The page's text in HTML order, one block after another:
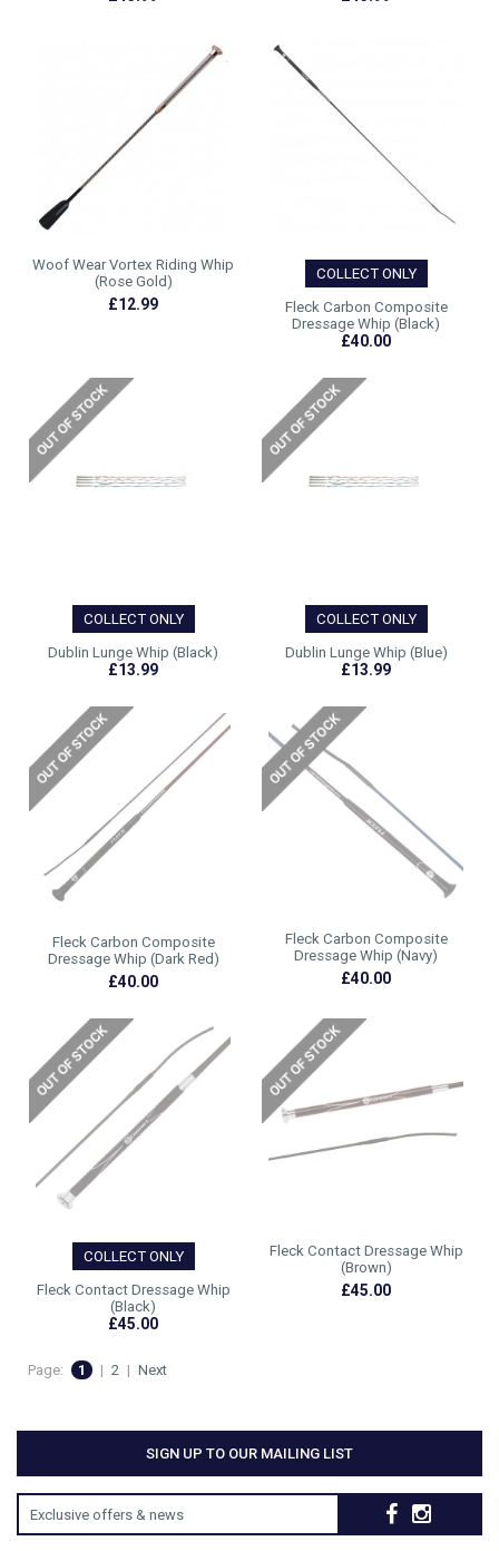
Woof Wear Vortex Riding Whip
(Rose Gold)
£12.99
COLLECT ONLY
Fleck Carbon Composite
Dressage Whip (Black)
£40.00
COLLECT ONLY
Dublin Lunge Whip (Black)
£13.99
COLLECT ONLY
Dublin Lunge Whip (Blue)
£13.99
Fleck Carbon Composite
Dressage Whip (Dark Red)
£40.00
Fleck Carbon Composite
Dressage Whip (Navy)
£40.00
COLLECT ONLY
Fleck Contact Dressage Whip
(Black)
£45.00
Fleck Contact Dressage Whip
(Brown)
£45.00
Page: 1 | 2 | Next
SIGN UP TO OUR MAILING LIST
Exclusive offers & news